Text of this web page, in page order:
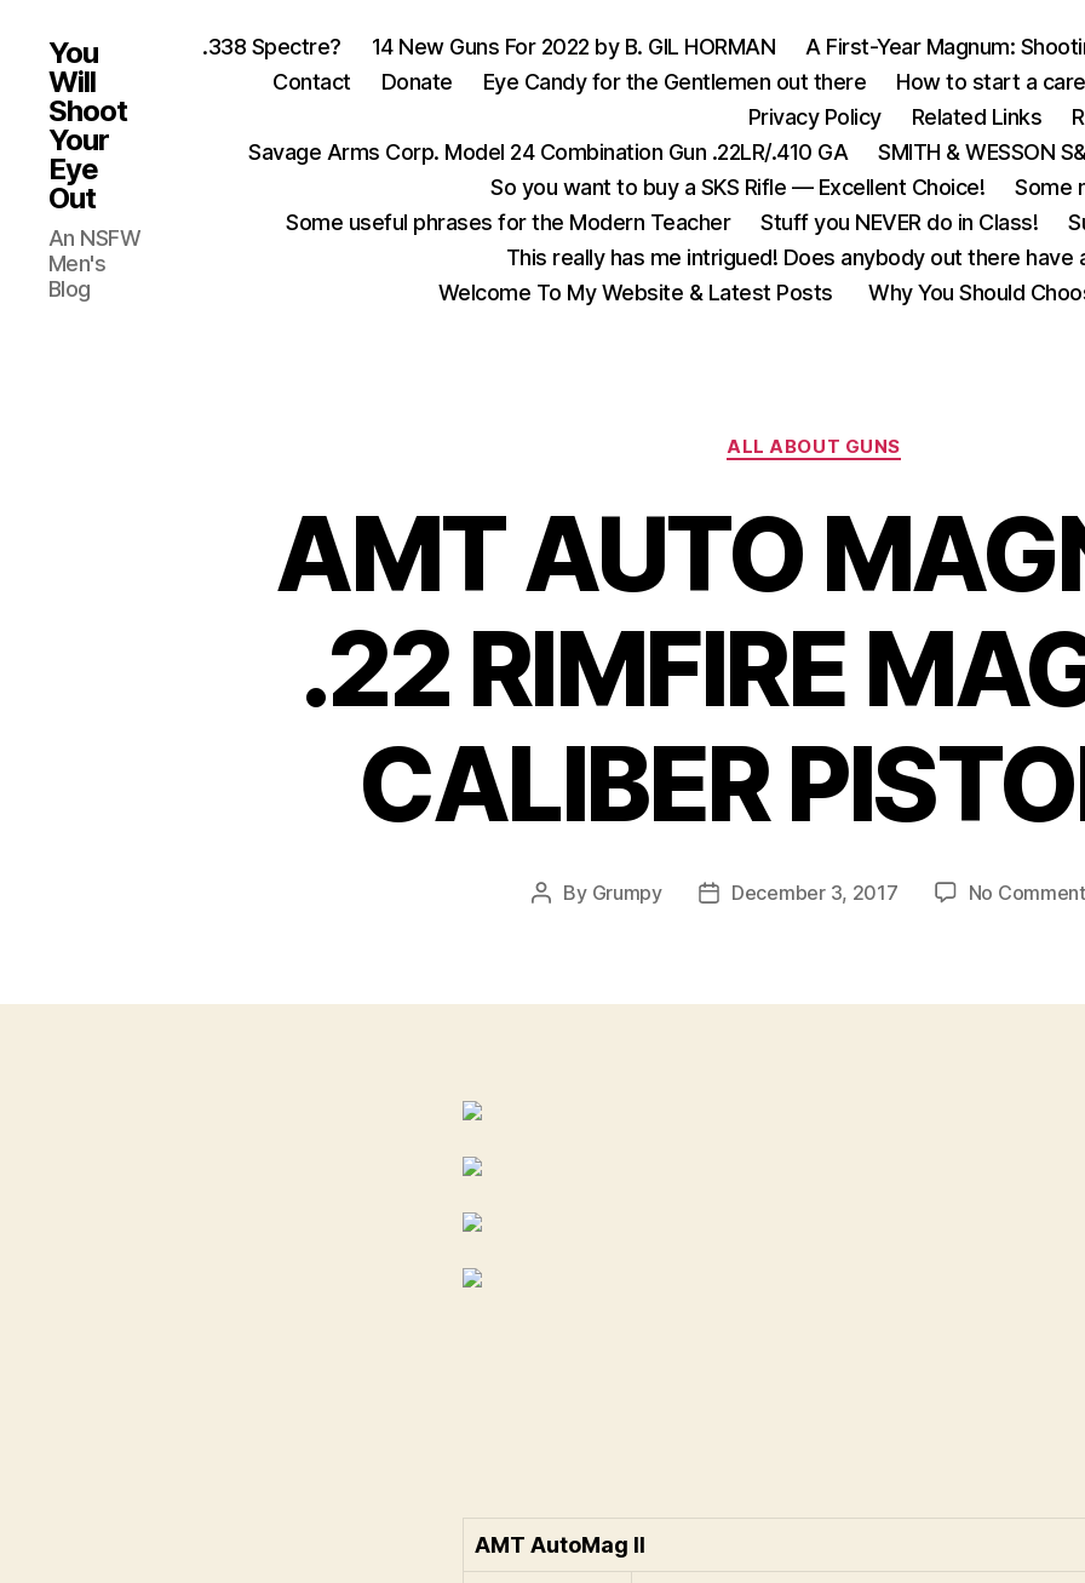
You
Will
Shoot
Your
Eye
Out
An NSFW
Men's
Blog
.338 Spectre? 14 New Guns For 2022 by B. GIL HORMAN
A First-Year Magnum:
Contact
Donate Eye Candy for the Gentlemen out there How to start a
Privacy Policy
Related Links
Savage Arms Corp. Model 24 Combination Gun .22LR/.410 GA
SMITH & WESSON
So you want to buy a SKS Rifle — Excellent Choice!
Some
Some useful phrases for the Modern Teacher
Stuff you NEVER do in Class!
This really has me intrigued! Does anybody out there
Welcome To My Website & Latest Posts
Why You Should
Categories
ALL ABOUT GUNS
AMT AUTO
.22 RIMFIRE
CALIBER
Post
By Grumpy
PostDecember 3, 2017 No
AMT AutoMag II